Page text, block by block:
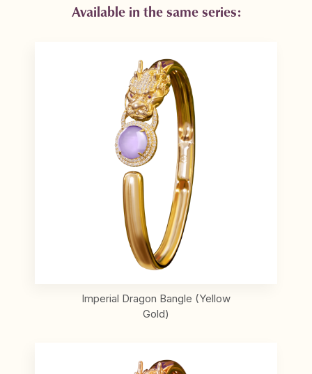
Available in the same series:
Imperial Dragon Bangle (Yellow
Gold)